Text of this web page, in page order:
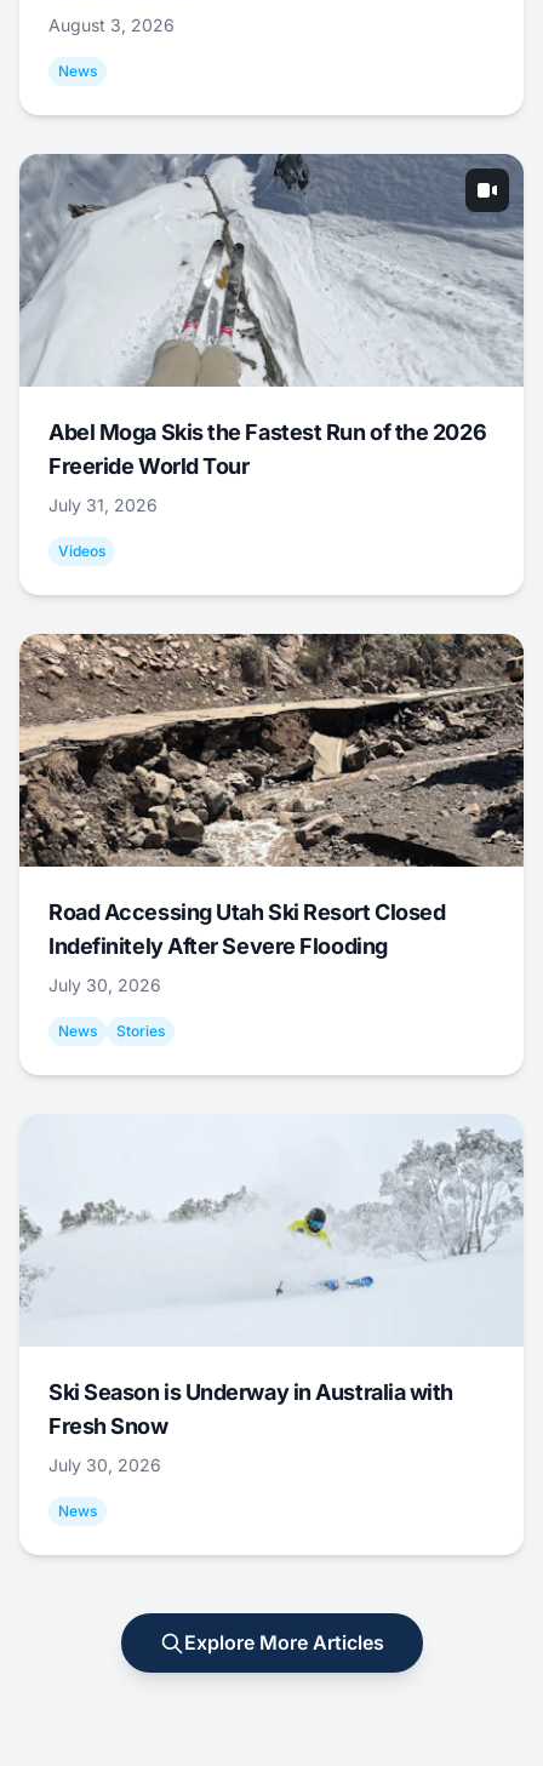
August 3, 2026
News
Abel Moga Skis the Fastest Run of the 2026
Freeride World Tour
July 31, 2026
Videos
Road Accessing Utah Ski Resort Closed
Indefinitely After Severe Flooding
July 30, 2026
News Stories
Ski Season is Underway in Australia with
Fresh Snow
July 30, 2026
News
Explore More Articles